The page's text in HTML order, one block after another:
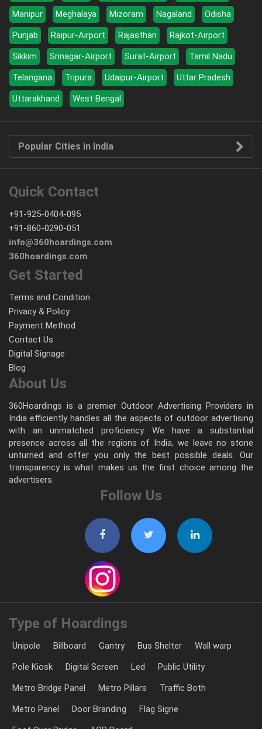
Manipur
Meghalaya Mizoram Nagaland
Odisha
Punjab
Raipur-Airport Rajasthan
Rajkot-Airport
Sikkim
Srinagar-Airport Surat-Airport
Tamil Nadu
Telangana
Tripura Udaipur-Airport
Uttar Pradesh
Uttarakhand
West Bengal
Popular Cities in India
Quick Contact
+91-925-0404-095
+91-860-0290-051
info@360hoardings.com
360hoardings.com
Get Started
Terms and Condition
Privacy & Policy
Payment Method
Contact Us
Digital Signage
Blog
About Us
360Hoardings is a premier Outdoor Advertising Providers in
India efficiently handles all the aspects of outdoor advertising
with an unmatched proficiency. We have a substantial
presence across all the regions of India, we leave no stone
unturned and offer you only the best possible deals. Our
transparency is what makes us the first choice among the
advertisers.
Follow Us
Type of Hoardings
Unipole Billboard Gantry Bus Shelter
Wall warp
Pole Kiosk
Digital Screen Led
Public Utility
Metro Bridge Panel
Metro Pillars
Traffic Both
Metro Panel
Door Branding
Flag Signe